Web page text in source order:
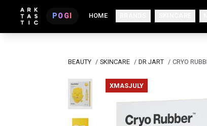
POGI HOME
BEAUTY / SKINCARE / DR JART / CRYO
XMASJULY